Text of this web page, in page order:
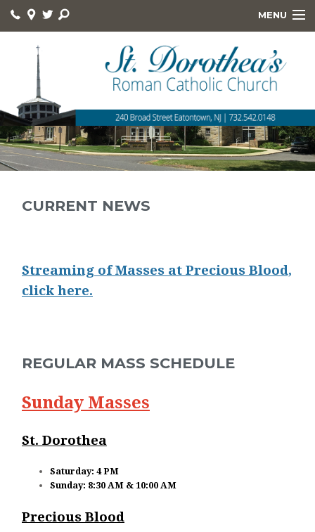
MENU
HOME
ABOUT
ONLINE GIVING
DEVOTIONS
HOLY DAYS
RELIGIOUS ED
FOOD PANTRY
QUICK LINKS
BUSINESS SUPPORTERS
SACRAMENT RECORDS REQUEST
CURRENT NEWS
Streaming of Masses at Precious Blood,
click here.
REGULAR MASS SCHEDULE
Sunday Masses
St. Dorothea
Saturday: 4 PM
Sunday: 8:30 AM & 10:00 AM
Precious Blood